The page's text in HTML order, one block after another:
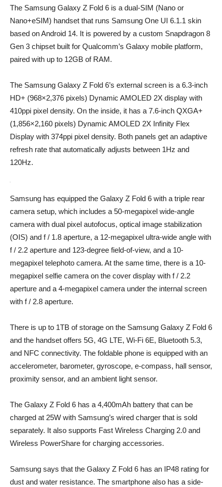
The Samsung Galaxy Z Fold 6 is a dual-SIM (Nano or
Nano+eSIM) handset that runs Samsung One UI 6.1.1 skin
based on Android 14. It is powered by a custom Snapdragon 8
Gen 3 chipset built for Qualcomm’s Galaxy mobile platform,
paired with up to 12GB of RAM.
The Samsung Galaxy Z Fold 6’s external screen is a 6.3-inch
HD+ (968×2,376 pixels) Dynamic AMOLED 2X display with
410ppi pixel density. On the inside, it has a 7.6-inch QXGA+
(1,856×2,160 pixels) Dynamic AMOLED 2X Infinity Flex
Display with 374ppi pixel density. Both panels get an adaptive
refresh rate that automatically adjusts between 1Hz and
120Hz.
Samsung has equipped the Galaxy Z Fold 6 with a triple rear
camera setup, which includes a 50-megapixel wide-angle
camera with dual pixel autofocus, optical image stabilization
(OIS) and f / 1.8 aperture, a 12-megapixel ultra-wide angle with
f / 2.2 aperture and 123-degree field-of-view, and a 10-
megapixel telephoto camera. At the same time, there is a 10-
megapixel selfie camera on the cover display with f / 2.2
aperture and a 4-megapixel camera under the internal screen
with f / 2.8 aperture.
There is up to 1TB of storage on the Samsung Galaxy Z Fold 6
and the handset offers 5G, 4G LTE, Wi-Fi 6E, Bluetooth 5.3,
and NFC connectivity. The foldable phone is equipped with an
accelerometer, barometer, gyroscope, e-compass, hall sensor,
proximity sensor, and an ambient light sensor.
The Galaxy Z Fold 6 has a 4,400mAh battery that can be
charged at 25W with Samsung’s wired charger that is sold
separately. It also supports Fast Wireless Charging 2.0 and
Wireless PowerShare for charging accessories.
Samsung says that the Galaxy Z Fold 6 has an IP48 rating for
dust and water resistance. The smartphone also has a side-